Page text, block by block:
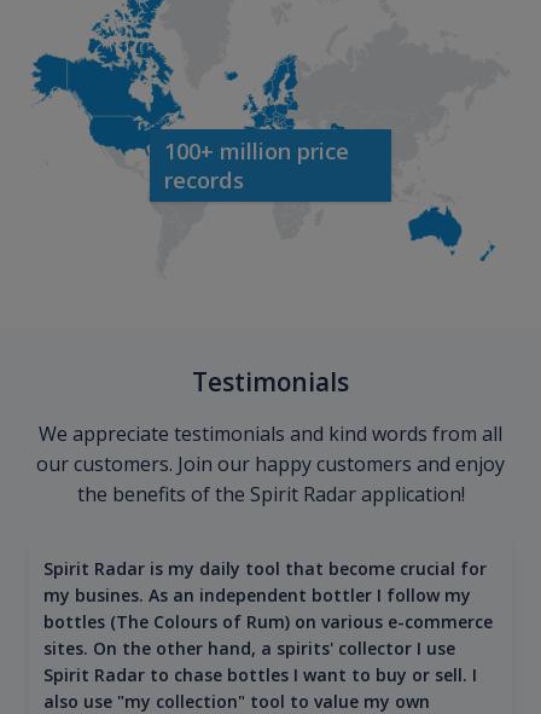
100+ million price
records
Testimonials
We appreciate testimonials and kind words from all
our customers. Join our happy customers and enjoy
the benefits of the Spirit Radar application!
Spirit Radar is my daily tool that become crucial for
my busines. As an independent bottler I follow my
bottles (The Colours of Rum) on various e-commerce
sites. On the other hand, a spirits' collector I use
Spirit Radar to chase bottles I want to buy or sell. I
also use "my collection" tool to value my own